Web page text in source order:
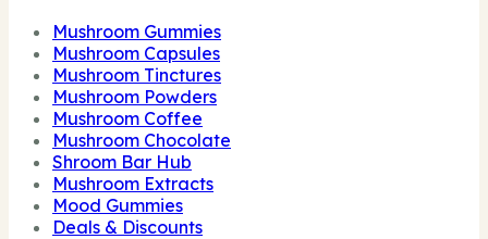
Mushroom Gummies
Mushroom Capsules
Mushroom Tinctures
Mushroom Powders
Mushroom Coffee
Mushroom Chocolate
Shroom Bar Hub
Mushroom Extracts
Mood Gummies
Deals & Discounts